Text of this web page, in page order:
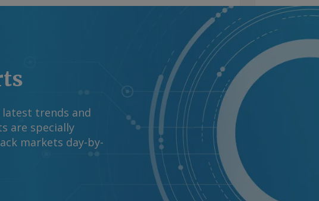
trends and
are specially
markets day-by-